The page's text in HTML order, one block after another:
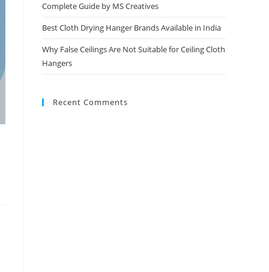
Complete Guide by MS Creatives
Best Cloth Drying Hanger Brands Available in India
Why False Ceilings Are Not Suitable for Ceiling Cloth
Hangers
Recent Comments